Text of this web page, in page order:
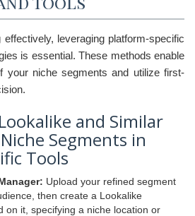
leveraging platform-specific
is essential. These methods enable
your niche segments and utilize first-
and Similar
Segments in
Tools
Upload your refined segment
then create a Lookalike
on it, specifying a niche location or